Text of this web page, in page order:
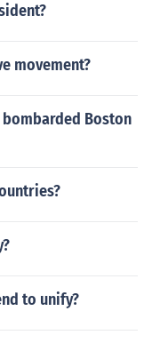
movement?
Boston
to unify?